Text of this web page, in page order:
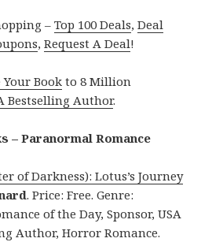
–Top 100 Deals,Deal
,Request A Deal!
Book to 8 Million
Bestselling Author.
– Paranormal Romance
of Darkness): Lotus’s Journey
. Price: Free. Genre:
of the Day, Sponsor, USA
Author, Horror Romance.